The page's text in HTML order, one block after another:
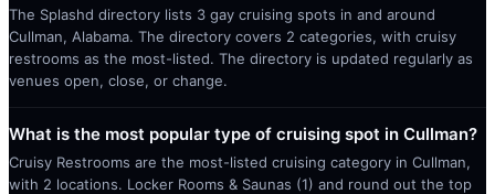
The Splashd directory lists 3 gay cruising spots in and around
Cullman, Alabama. The directory covers 2 categories, with cruisy
restrooms as the most-listed. The directory is updated regularly as
venues open, close, or change.
What is the most popular type of cruising spot in Cullman?
Cruisy Restrooms are the most-listed cruising category in Cullman,
with 2 locations. Locker Rooms & Saunas (1) and round out the top